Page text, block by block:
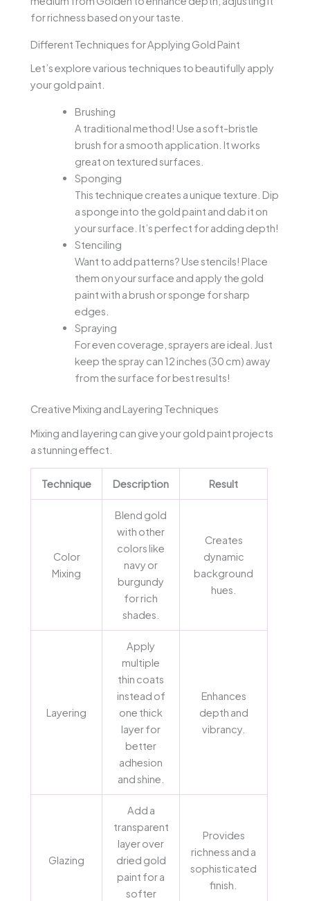
for richness based on your taste.
Different Techniques for Applying Gold Paint
Let’s explore various techniques to beautifully apply
your gold paint.
Brushing
A traditional method! Use a soft-bristle
brush for a smooth application. It works
great on textured surfaces.
Sponging
This technique creates a unique texture. Dip
a sponge into the gold paint and dab it on
your surface. It’s perfect for adding depth!
Stenciling
Want to add patterns? Use stencils! Place
them on your surface and apply the gold
paint with a brush or sponge for sharp
edges.
Spraying
For even coverage, sprayers are ideal. Just
keep the spray can 12 inches (30 cm) away
from the surface for best results!
Creative Mixing and Layering Techniques
Mixing and layering can give your gold paint projects
a stunning effect.
Technique Description Result
Color
Mixing
Blend gold
with other
colors like
navy or
burgundy
for rich
shades.
Creates
dynamic
background
hues.
Layering
Apply
multiple
thin coats
instead of
one thick
layer for
better
adhesion
and shine.
Enhances
depth and
vibrancy.
Glazing
Add a
transparent
layer over
dried gold
paint for a
softer
Provides
richness and a
sophisticated
finish.